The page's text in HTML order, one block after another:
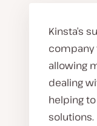
Kinsta’s
company
allowing
dealing
helping
solutions.